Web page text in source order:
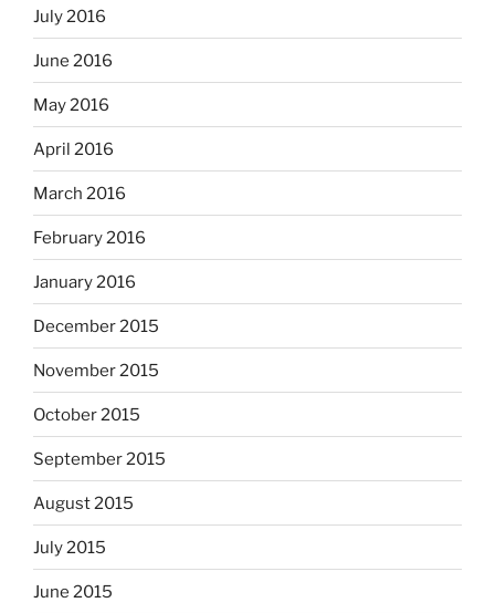
July 2016
June 2016
May 2016
April 2016
March 2016
February 2016
January 2016
December 2015
November 2015
October 2015
September 2015
August 2015
July 2015
June 2015